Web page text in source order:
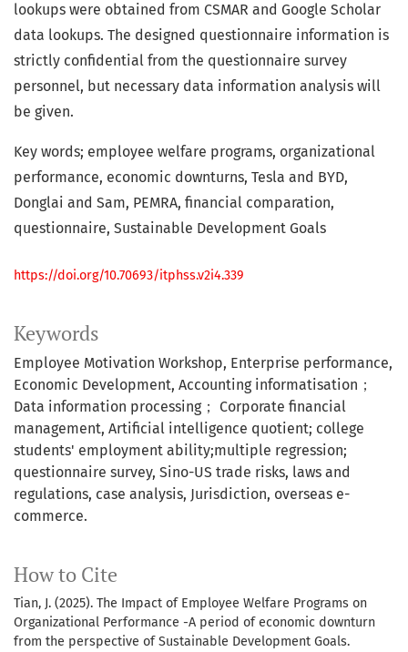
Keywords
Employee Motivation Workshop Enterprise performance
Economic Development Accounting informatisation；
Data information processing； Corporate financial
management Artificial intelligence quotient; college
students' employment ability;multiple regression;
questionnaire survey Sino-US trade risks, laws and
regulations, case analysis, Jurisdiction, overseas e-
commerce.
How to Cite
Tian, J. (2025). The Impact of Employee Welfare Programs on
Organizational Performance -A period of economic downturn
from the perspective of Sustainable Development Goals.
lookups were obtained from CSMAR and Google Scholar
data lookups. The designed questionnaire information is
strictly confidential from the questionnaire survey
personnel, but necessary data information analysis will
be given.
Key words; employee welfare programs, organizational
performance, economic downturns, Tesla and BYD,
Donglai and Sam, PEMRA, financial comparation,
questionnaire, Sustainable Development Goals
https://doi.org/10.70693/itphss.v2i4.339